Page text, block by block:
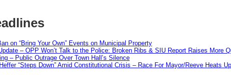
on “Bring Your Own” Events on Municipal Property
– OPP Won’t Talk to the Police: Broken Ribs & SIU Report Raises More
– Public Outrage Over Town Hall’s Silence
“Steps Down” Amid Constitutional Crisis – Race For Mayor/Reeve Heats